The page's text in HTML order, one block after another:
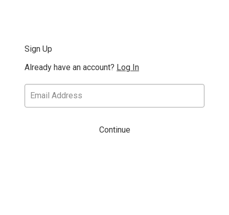
Sign Up
Already have an account? Log In
Continue